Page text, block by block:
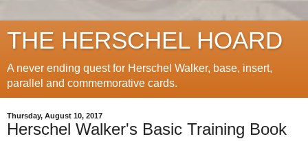
THE HERSCHEL HOARD
A never ending quest for Herschel Walker, base, insert,
parallel and commemorative cards.
Thursday, August 10, 2017
Herschel Walker's Basic Training Book